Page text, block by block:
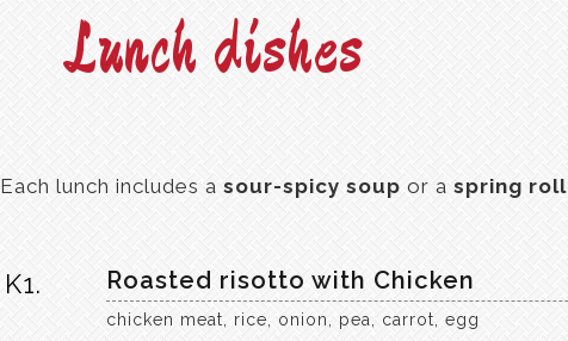
Lunch dishes
Each lunch includes a sour-spicy soup or a spring roll
K1. Roasted risotto with Chicken
chicken meat, rice, onion, pea, carrot, egg